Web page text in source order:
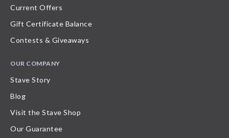
Current Offers
Gift Certificate Balance
Contests & Giveaways
OUR COMPANY
Stave Story
Blog
Visit the Stave Shop
Our Guarantee